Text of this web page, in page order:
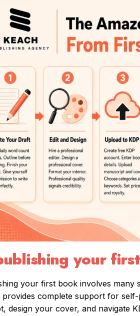
your
your first book involves many
provides complete support for
design your cover, and navigate